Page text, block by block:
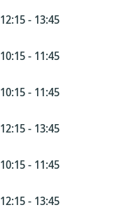
12:15 - 13:45
10:15 - 11:45
10:15 - 11:45
12:15 - 13:45
10:15 - 11:45
12:15 - 13:45